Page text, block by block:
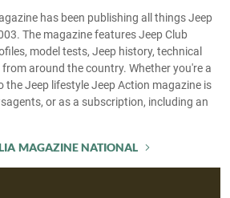
has been publishing all things Jeep
The magazine features Jeep Club
model tests, Jeep history, technical
around the country. Whether you're a
the Jeep lifestyle Jeep Action magazine is
or as a subscription, including an
MAGAZINE NATIONAL